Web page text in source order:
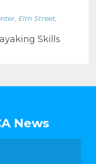
Elm Street,
Skills
News